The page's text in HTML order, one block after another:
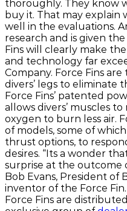
thoroughly. They know
buy it. That may explain
well in the evaluations.
research and is given
Fins will clearly make
and technology far
Company. Force Fins
divers’ legs to eliminate
Force Fins’ patented
allows divers’ muscles
oxygen to burn less air.
of models, some of
thrust options, to
desires. “Its a wonder
surprise at the outcome
Bob Evans, President of
inventor of the Force Fin.
Force Fins are